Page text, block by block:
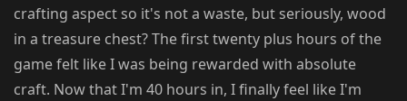
crafting aspect so it's not a waste, but seriously, wood
in a treasure chest? The first twenty plus hours of the
game felt like I was being rewarded with absolute
craft. Now that I'm 40 hours in, I finally feel like I'm